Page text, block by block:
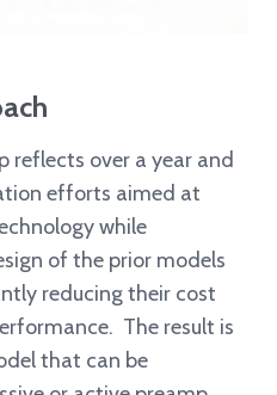
reflects over a year and
efforts aimed at
while
of the prior models
reducing their cost
The result is
that can be